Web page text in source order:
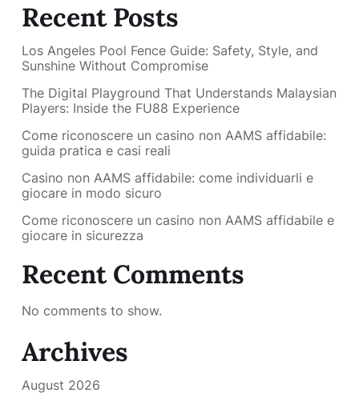
Recent Posts
Los Angeles Pool Fence Guide: Safety, Style, and
Sunshine Without Compromise
The Digital Playground That Understands Malaysian
Players: Inside the FU88 Experience
Come riconoscere un casino non AAMS affidabile:
guida pratica e casi reali
Casino non AAMS affidabile: come individuarli e
giocare in modo sicuro
Come riconoscere un casino non AAMS affidabile e
giocare in sicurezza
Recent Comments
No comments to show.
Archives
August 2026